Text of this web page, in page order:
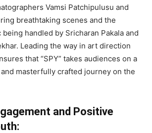
Vamsi Patchipulusu and
breathtaking scenes and the
handled by Sricharan Pakala and
Leading the way in art direction
that “SPY” takes audiences on a
masterfully crafted journey on the
and Positive